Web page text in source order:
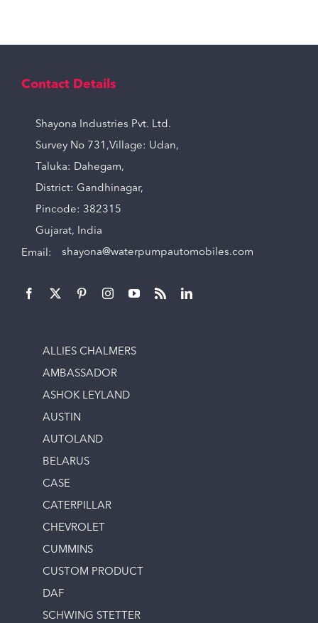
Contact Details
Shayona Industries Pvt. Ltd.
Survey No 731,Village: Udan,
Taluka: Dahegam,
District: Gandhinagar,
Pincode: 382315
Gujarat, India
Email: shayona@waterpumpautomobiles.com
ALLIES CHALMERS
AMBASSADOR
ASHOK LEYLAND
AUSTIN
AUTOLAND
BELARUS
CASE
CATERPILLAR
CHEVROLET
CUMMINS
CUSTOM PRODUCT
DAF
SCHWING STETTER